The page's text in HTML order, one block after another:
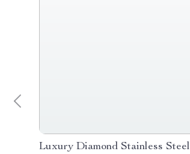
Luxury Diamond Stainless Steel